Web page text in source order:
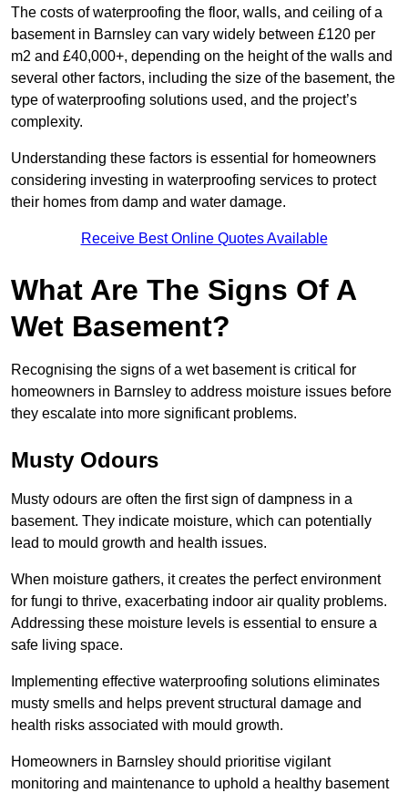
The costs of waterproofing the floor, walls, and ceiling of a
basement in Barnsley can vary widely between £120 per
m2 and £40,000+, depending on the height of the walls and
several other factors, including the size of the basement, the
type of waterproofing solutions used, and the project’s
complexity.
Understanding these factors is essential for homeowners
considering investing in waterproofing services to protect
their homes from damp and water damage.
Receive Best Online Quotes Available
What Are The Signs Of A
Wet Basement?
Recognising the signs of a wet basement is critical for
homeowners in Barnsley to address moisture issues before
they escalate into more significant problems.
Musty Odours
Musty odours are often the first sign of dampness in a
basement. They indicate moisture, which can potentially
lead to mould growth and health issues.
When moisture gathers, it creates the perfect environment
for fungi to thrive, exacerbating indoor air quality problems.
Addressing these moisture levels is essential to ensure a
safe living space.
Implementing effective waterproofing solutions eliminates
musty smells and helps prevent structural damage and
health risks associated with mould growth.
Homeowners in Barnsley should prioritise vigilant
monitoring and maintenance to uphold a healthy basement